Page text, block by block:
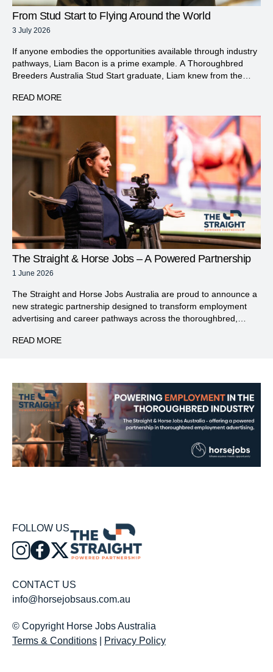
From Stud Start to Flying Around the World
3 July 2026
If anyone embodies the opportunities available through industry
pathways, Liam Bacon is a prime example. A Thoroughbred
Breeders Australia Stud Start graduate, Liam knew from the
horses that this was an industry he wanted to be part of.
READ MORE
The Straight & Horse Jobs – A Powered Partnership
1 June 2026
The Straight and Horse Jobs Australia are proud to announce a
new strategic partnership designed to transform employment
advertising and career pathways across the thoroughbred,
will serve as a dedicated platform connecting job seekers with
READ MORE
FOLLOW US
CONTACT US
info@horsejobsaus.com.au
© Copyright Horse Jobs Australia
Terms & Conditions
Privacy Policy